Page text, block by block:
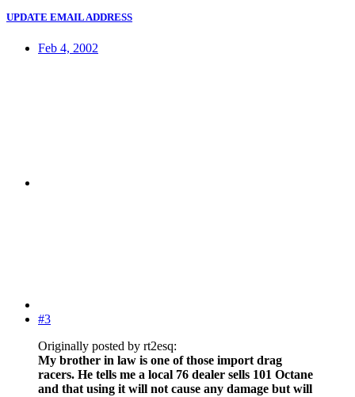
UPDATE EMAIL ADDRESS
Feb 4, 2002
#3
Originally posted by rt2esq:
My brother in law is one of those import drag
racers. He tells me a local 76 dealer sells 101 Octane
and that using it will not cause any damage but will